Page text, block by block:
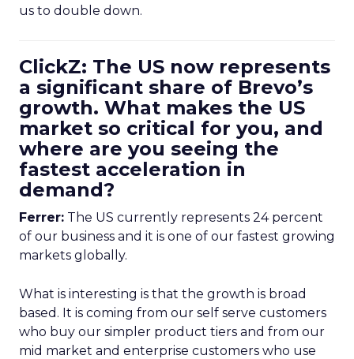
us to double down.
ClickZ: The US now represents
a significant share of Brevo’s
growth. What makes the US
market so critical for you, and
where are you seeing the
fastest acceleration in
demand?
Ferrer: The US currently represents 24 percent
of our business and it is one of our fastest growing
markets globally.
What is interesting is that the growth is broad
based. It is coming from our self serve customers
who buy our simpler product tiers and from our
mid market and enterprise customers who use